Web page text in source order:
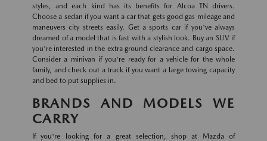
styles, and each kind has its benefits for Alcoa TN drivers.
Choose a sedan if you want a car that gets good gas mileage and
maneuvers city streets easily. Get a sports car if you've always
dreamed of a model that is fast with a stylish look. Buy an SUV if
you're interested in the extra ground clearance and cargo space.
Consider a minivan if you're ready for a vehicle for the whole
family, and check out a truck if you want a large towing capacity
and bed to put supplies in.
BRANDS AND MODELS WE
CARRY
If you're looking for a great selection, shop at Mazda of